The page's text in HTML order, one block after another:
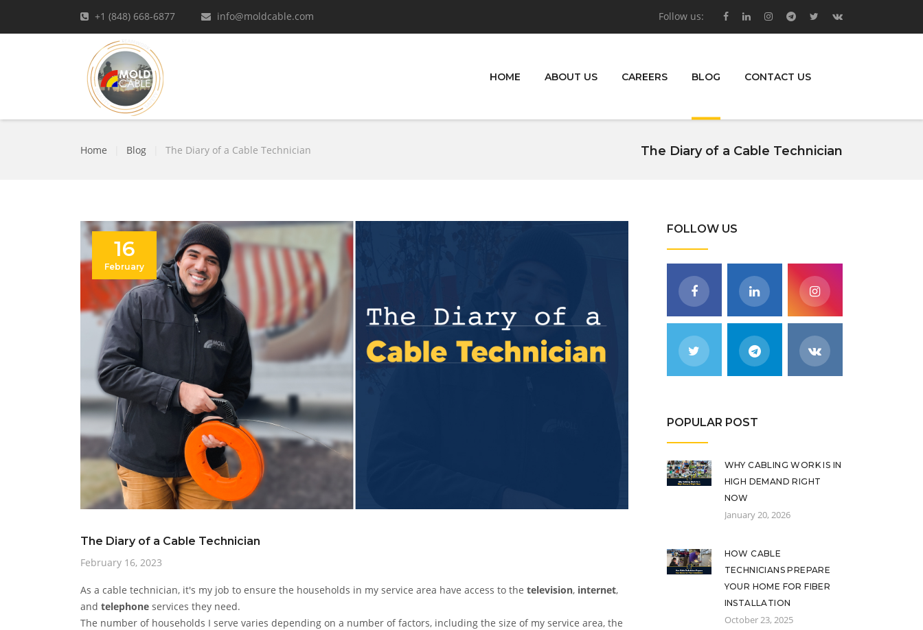
+1 (848) 668-6877 info@moldcable.com Follow us:
HOME ABOUT US CAREERS BLOG CONTACT US
Home Blog The Diary of a Cable Technician The Diary of a Cable Technician
16
February
The Diary of a Cable Technician
February 16, 2023
As a cable technician, it's my job to ensure the households in my service area have access to the television, internet,
and telephone services they need.
The number of households I serve varies depending on a number of factors, including the size of my service area, the
FOLLOW US
POPULAR POST
WHY CABLING WORK IS IN
HIGH DEMAND RIGHT
NOW
January 20, 2026
HOW CABLE
TECHNICIANS PREPARE
YOUR HOME FOR FIBER
INSTALLATION
October 23, 2025